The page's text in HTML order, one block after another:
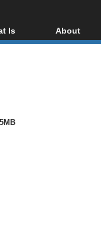
Is
ray, UHD, AVCHD
About
About